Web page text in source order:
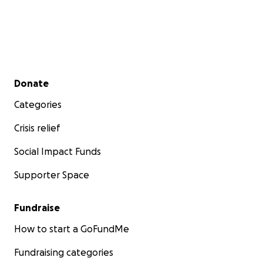
Secondary menu
Donate
Categories
Crisis relief
Social Impact Funds
Supporter Space
Fundraise
How to start a GoFundMe
Fundraising categories